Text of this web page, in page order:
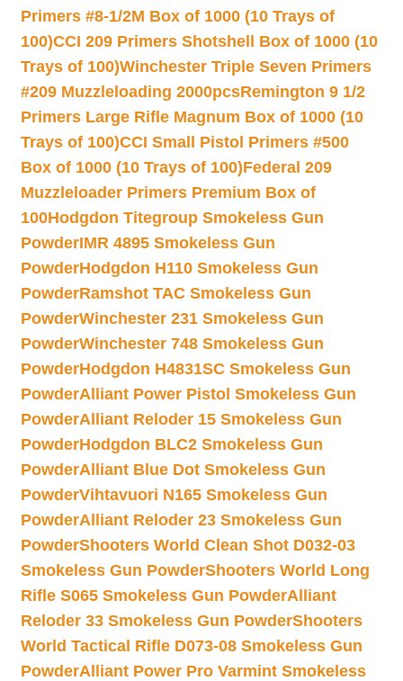
Primers #8-1/2M Box of 1000 (10 Trays of
100)CCI 209 Primers Shotshell Box of 1000 (10
Trays of 100)Winchester Triple Seven Primers
#209 Muzzleloading 2000pcsRemington 9 1/2
Primers Large Rifle Magnum Box of 1000 (10
Trays of 100)CCI Small Pistol Primers #500
Box of 1000 (10 Trays of 100)Federal 209
Muzzleloader Primers Premium Box of
100Hodgdon Titegroup Smokeless Gun
PowderIMR 4895 Smokeless Gun
PowderHodgdon H110 Smokeless Gun
PowderRamshot TAC Smokeless Gun
PowderWinchester 231 Smokeless Gun
PowderWinchester 748 Smokeless Gun
PowderHodgdon H4831SC Smokeless Gun
PowderAlliant Power Pistol Smokeless Gun
PowderAlliant Reloder 15 Smokeless Gun
PowderHodgdon BLC2 Smokeless Gun
PowderAlliant Blue Dot Smokeless Gun
PowderVihtavuori N165 Smokeless Gun
PowderAlliant Reloder 23 Smokeless Gun
PowderShooters World Clean Shot D032-03
Smokeless Gun PowderShooters World Long
Rifle S065 Smokeless Gun PowderAlliant
Reloder 33 Smokeless Gun PowderShooters
World Tactical Rifle D073-08 Smokeless Gun
PowderAlliant Power Pro Varmint Smokeless